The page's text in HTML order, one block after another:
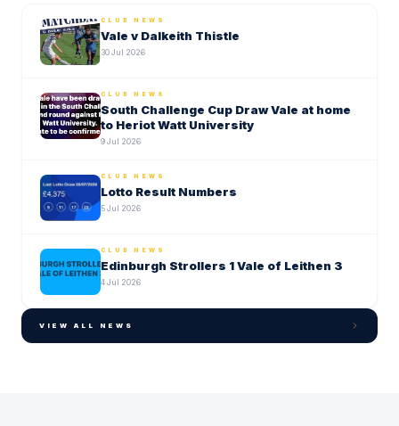
CLUB NEWS
Vale v Dalkeith Thistle
30 Jul 2026
CLUB NEWS
South Challenge Cup Draw Vale at home
to Heriot Watt University
9 Jul 2026
CLUB NEWS
Lotto Result Numbers
5 Jul 2026
CLUB NEWS
Edinburgh Strollers 1 Vale of Leithen 3
4 Jul 2026
VIEW ALL NEWS